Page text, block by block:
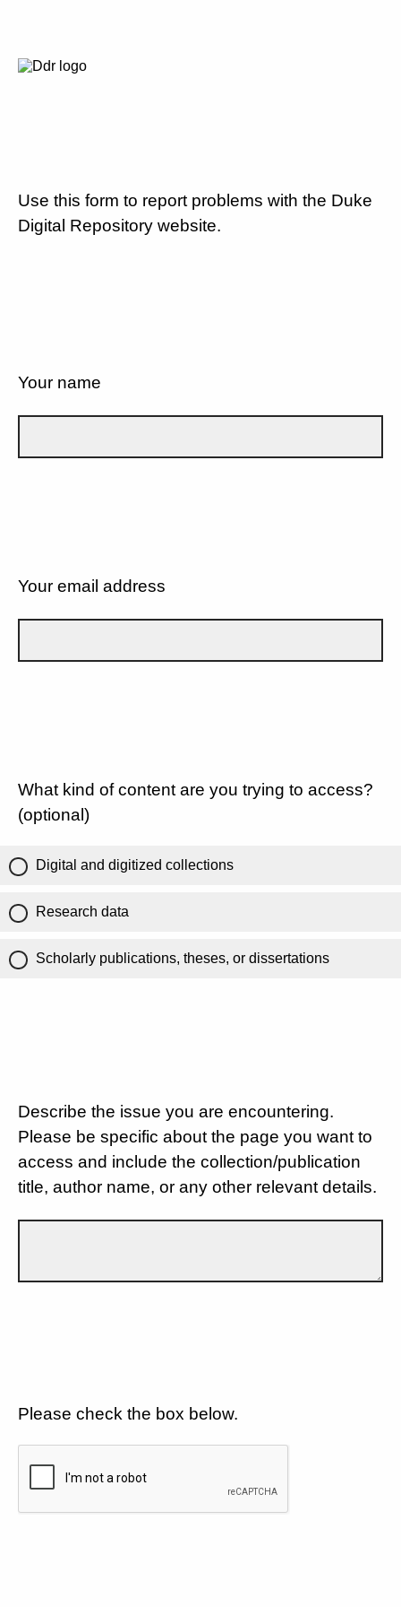
Use this form to report problems with the Duke
Digital Repository website.
Your name
Your email address
What kind of content are you trying to access?
(optional)
Digital and digitized collections
Research data
Scholarly publications, theses, or dissertations
Describe the issue you are encountering.
Please be specific about the page you want to
access and include the collection/publication
title, author name, or any other relevant details.
Please check the box below.